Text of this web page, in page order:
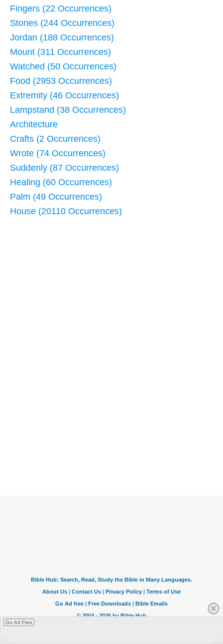
Fingers (22 Occurrences)
Stones (244 Occurrences)
Jordan (188 Occurrences)
Mount (311 Occurrences)
Watched (50 Occurrences)
Food (2953 Occurrences)
Extremity (46 Occurrences)
Lampstand (38 Occurrences)
Architecture
Crafts (2 Occurrences)
Wrote (74 Occurrences)
Suddenly (87 Occurrences)
Healing (60 Occurrences)
Palm (49 Occurrences)
House (20110 Occurrences)
Go Ad Free